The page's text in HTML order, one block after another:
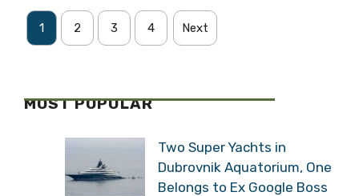
1 2 3 4 Next
MOST POPULAR
Two Super Yachts in
Dubrovnik Aquatorium, One
Belongs to Ex Google Boss